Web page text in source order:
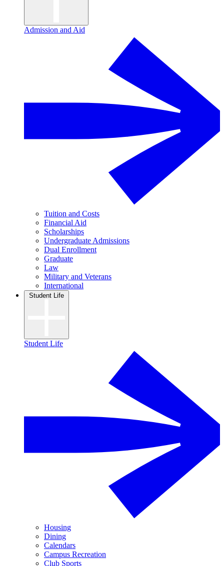
Admission and Aid
Tuition and Costs
Financial Aid
Scholarships
Undergraduate Admissions
Dual Enrollment
Graduate
Law
Military and Veterans
International
Student Life
Student Life
Housing
Dining
Calendars
Campus Recreation
Club Sports